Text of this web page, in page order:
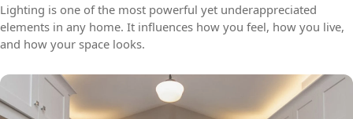
Lighting is one of the most powerful yet underappreciated
elements in any home. It influences how you feel, how you live,
and how your space looks.